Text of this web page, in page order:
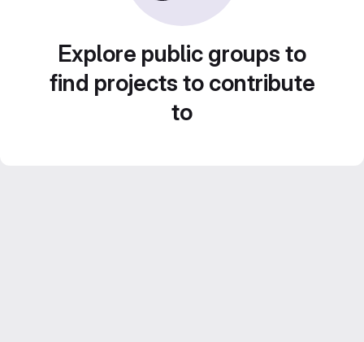
Explore public groups to
find projects to contribute
to